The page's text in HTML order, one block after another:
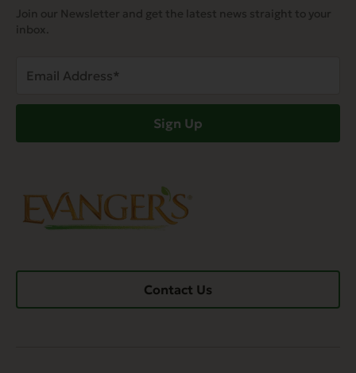
Join our Newsletter and get the latest news straight to your
inbox.
Address
Sign Up
Contact Us